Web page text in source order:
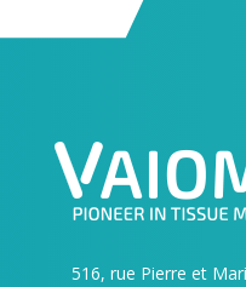
516, rue Pierre et